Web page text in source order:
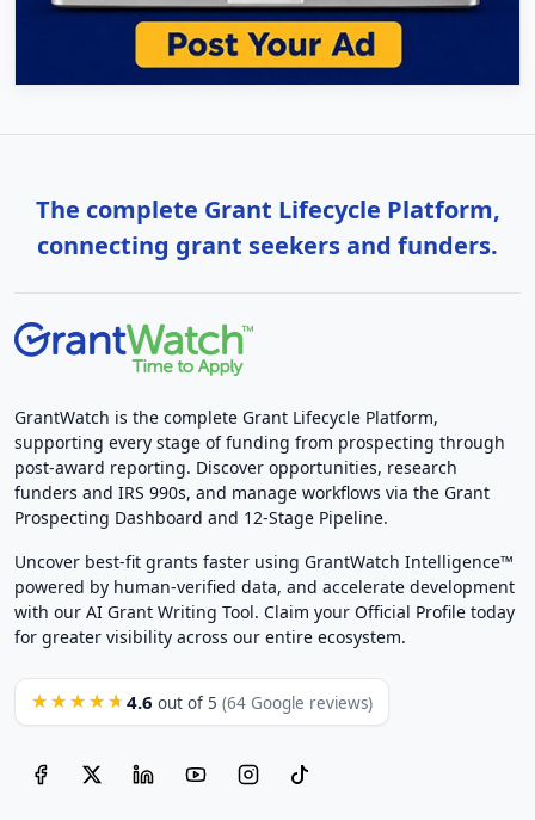
The complete Grant Lifecycle Platform,
connecting grant seekers and funders.
GrantWatch is the complete Grant Lifecycle Platform,
supporting every stage of funding from prospecting through
post-award reporting. Discover opportunities, research
funders and IRS 990s, and manage workflows via the Grant
Prospecting Dashboard and 12-Stage Pipeline.
Uncover best-fit grants faster using GrantWatch Intelligence™
powered by human-verified data, and accelerate development
with our AI Grant Writing Tool. Claim your Official Profile today
for greater visibility across our entire ecosystem.
★★★★★ 4.6 out of 5 (64 Google reviews)